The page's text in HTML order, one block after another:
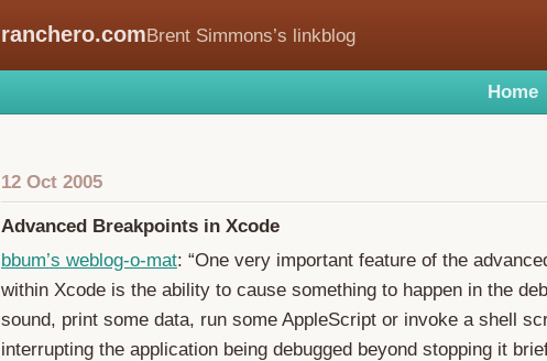
ranchero.comBrent Simmons’s linkblog
Home
12 Oct 2005
Advanced Breakpoints in Xcode
bbum’s weblog-o-mat: “One very important feature of the
within Xcode is the ability to cause something to happen in the
sound, print some data, run some AppleScript or invoke a shell
interrupting the application being debugged beyond stopping it